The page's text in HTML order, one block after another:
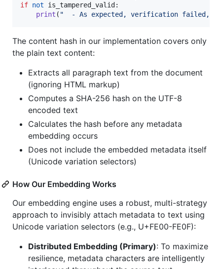
if not is_tampered_valid :
print ( "  - As expected, verification failed,
The content hash in our implementation covers only
the plain text content:
Extracts all paragraph text from the document
(ignoring HTML markup)
Computes a SHA-256 hash on the UTF-8
encoded text
Calculates the hash before any metadata
embedding occurs
Does not include the embedded metadata itself
(Unicode variation selectors)
How Our Embedding Works
Our embedding engine uses a robust, multi-strategy
approach to invisibly attach metadata to text using
Unicode variation selectors (e.g., U+FE00-FE0F):
Distributed Embedding (Primary): To maximize
resilience, metadata characters are intelligently